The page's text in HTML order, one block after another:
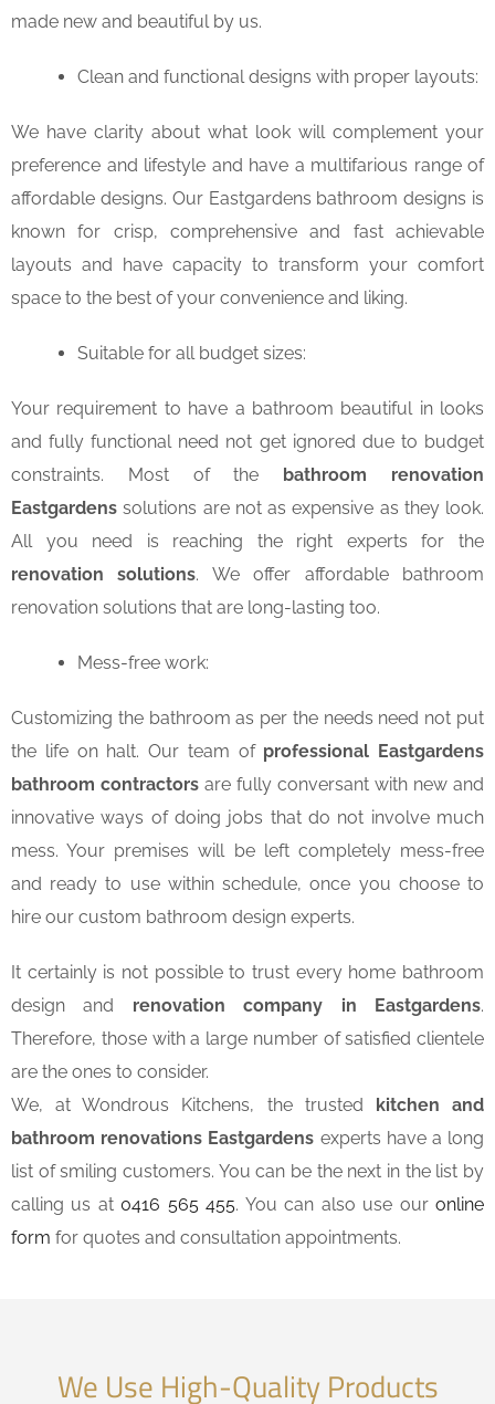
made new and beautiful by us.
Clean and functional designs with proper layouts:
We have clarity about what look will complement your
preference and lifestyle and have a multifarious range of
affordable designs. Our Eastgardens bathroom designs is
known for crisp, comprehensive and fast achievable
layouts and have capacity to transform your comfort
space to the best of your convenience and liking.
Suitable for all budget sizes:
Your requirement to have a bathroom beautiful in looks
and fully functional need not get ignored due to budget
constraints. Most of the bathroom renovation
Eastgardens solutions are not as expensive as they look.
All you need is reaching the right experts for the
renovation solutions. We offer affordable bathroom
renovation solutions that are long-lasting too.
Mess-free work:
Customizing the bathroom as per the needs need not put
the life on halt. Our team of professional Eastgardens
bathroom contractors are fully conversant with new and
innovative ways of doing jobs that do not involve much
mess. Your premises will be left completely mess-free
and ready to use within schedule, once you choose to
hire our custom bathroom design experts.
It certainly is not possible to trust every home bathroom
design and renovation company in Eastgardens.
Therefore, those with a large number of satisfied clientele
are the ones to consider.
We, at Wondrous Kitchens, the trusted kitchen and
bathroom renovations Eastgardens experts have a long
list of smiling customers. You can be the next in the list by
calling us at 0416 565 455. You can also use ouronline
form for quotes and consultation appointments.
We Use High-Quality Products